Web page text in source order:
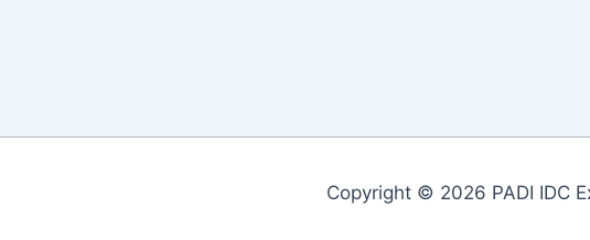
Copyright © 2026 PADI IDC